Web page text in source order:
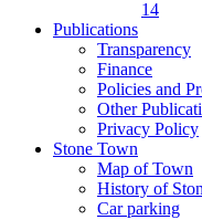
14
Publications
Transparency
Finance
Policies and
Other
Privacy Policy
Stone Town
Map of Town
History of
Car parking